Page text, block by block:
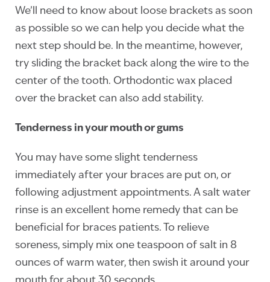
We’ll need to know about loose brackets as soon
as possible so we can help you decide what the
next step should be. In the meantime, however,
try sliding the bracket back along the wire to the
center of the tooth. Orthodontic wax placed
over the bracket can also add stability.
Tenderness in your mouth or gums
You may have some slight tenderness
immediately after your braces are put on, or
following adjustment appointments. A salt water
rinse is an excellent home remedy that can be
beneficial for braces patients. To relieve
soreness, simply mix one teaspoon of salt in 8
ounces of warm water, then swish it around your